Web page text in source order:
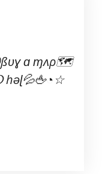
ɑ ɱʌρ🗺
həɭ💦🖕◔☆